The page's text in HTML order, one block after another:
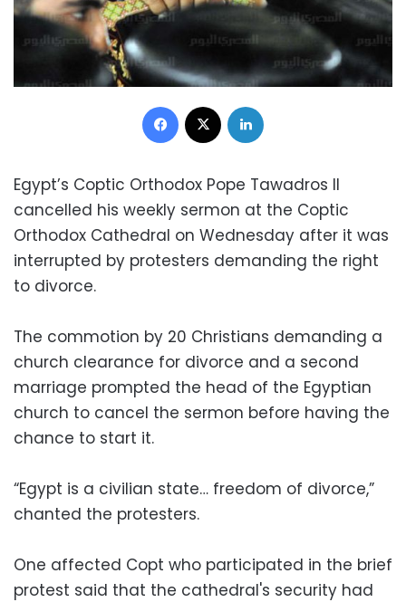
Facebook
Egypt’s Coptic Orthodox Pope Tawadros II
cancelled his weekly sermon at the Coptic
Orthodox Cathedral on Wednesday after it was
interrupted by protesters demanding the right
to divorce.
The commotion by 20 Christians demanding a
church clearance for divorce and a second
marriage prompted the head of the Egyptian
church to cancel the sermon before having the
chance to start it.
“Egypt is a civilian state… freedom of divorce,”
chanted the protesters.
One affected Copt who participated in the brief
protest said that the cathedral's security had